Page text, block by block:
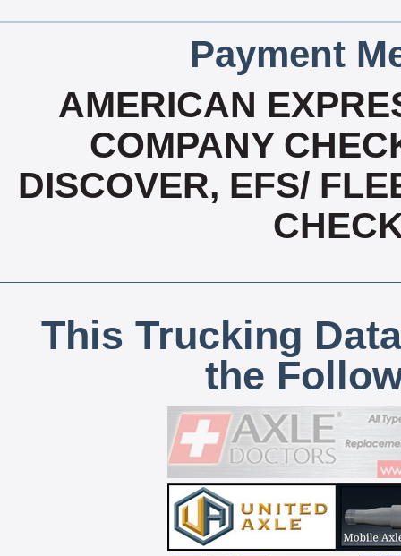
Payment
AMERICAN
COMPANY
DISCOVER, EFS/
This Trucking
the